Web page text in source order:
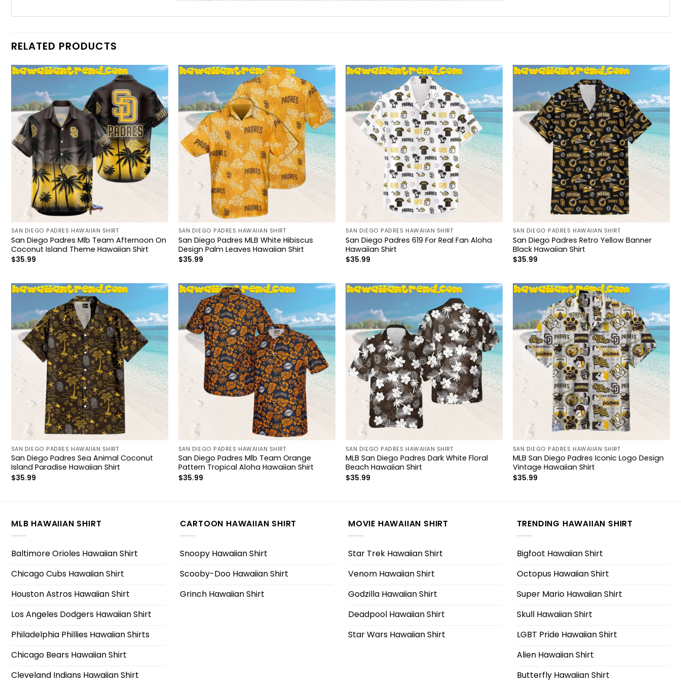
RELATED PRODUCTS
SAN DIEGO PADRES HAWAIIAN SHIRT
San Diego Padres Mlb Team Afternoon On
Coconut Island Theme Hawaiian Shirt
$35.99
SAN DIEGO PADRES HAWAIIAN SHIRT
San Diego Padres MLB White Hibiscus
Design Palm Leaves Hawaiian Shirt
$35.99
SAN DIEGO PADRES HAWAIIAN SHIRT
San Diego Padres 619 For Real Fan Aloha
Hawaiian Shirt
$35.99
SAN DIEGO PADRES HAWAIIAN SHIRT
San Diego Padres Retro Yellow Banner
Black Hawaiian Shirt
$35.99
SAN DIEGO PADRES HAWAIIAN SHIRT
San Diego Padres Sea Animal Coconut
Island Paradise Hawaiian Shirt
$35.99
SAN DIEGO PADRES HAWAIIAN SHIRT
San Diego Padres Mlb Team Orange
Pattern Tropical Aloha Hawaiian Shirt
$35.99
SAN DIEGO PADRES HAWAIIAN SHIRT
MLB San Diego Padres Dark White Floral
Beach Hawaiian Shirt
$35.99
SAN DIEGO PADRES HAWAIIAN SHIRT
MLB San Diego Padres Iconic Logo Design
Vintage Hawaiian Shirt
$35.99
MLB HAWAIIAN SHIRT
Baltimore Orioles Hawaiian Shirt
Chicago Cubs Hawaiian Shirt
Houston Astros Hawaiian Shirt
Los Angeles Dodgers Hawaiian Shirt
Philadelphia Phillies Hawaiian Shirts
Chicago Bears Hawaiian Shirt
Cleveland Indians Hawaiian Shirt
CARTOON HAWAIIAN SHIRT
Snoopy Hawaiian Shirt
Scooby-Doo Hawaiian Shirt
Grinch Hawaiian Shirt
MOVIE HAWAIIAN SHIRT
Star Trek Hawaiian Shirt
Venom Hawaiian Shirt
Godzilla Hawaiian Shirt
Deadpool Hawaiian Shirt
Star Wars Hawaiian Shirt
TRENDING HAWAIIAN SHIRT
Bigfoot Hawaiian Shirt
Octopus Hawaiian Shirt
Super Mario Hawaiian Shirt
Skull Hawaiian Shirt
LGBT Pride Hawaiian Shirt
Alien Hawaiian Shirt
Butterfly Hawaiian Shirt